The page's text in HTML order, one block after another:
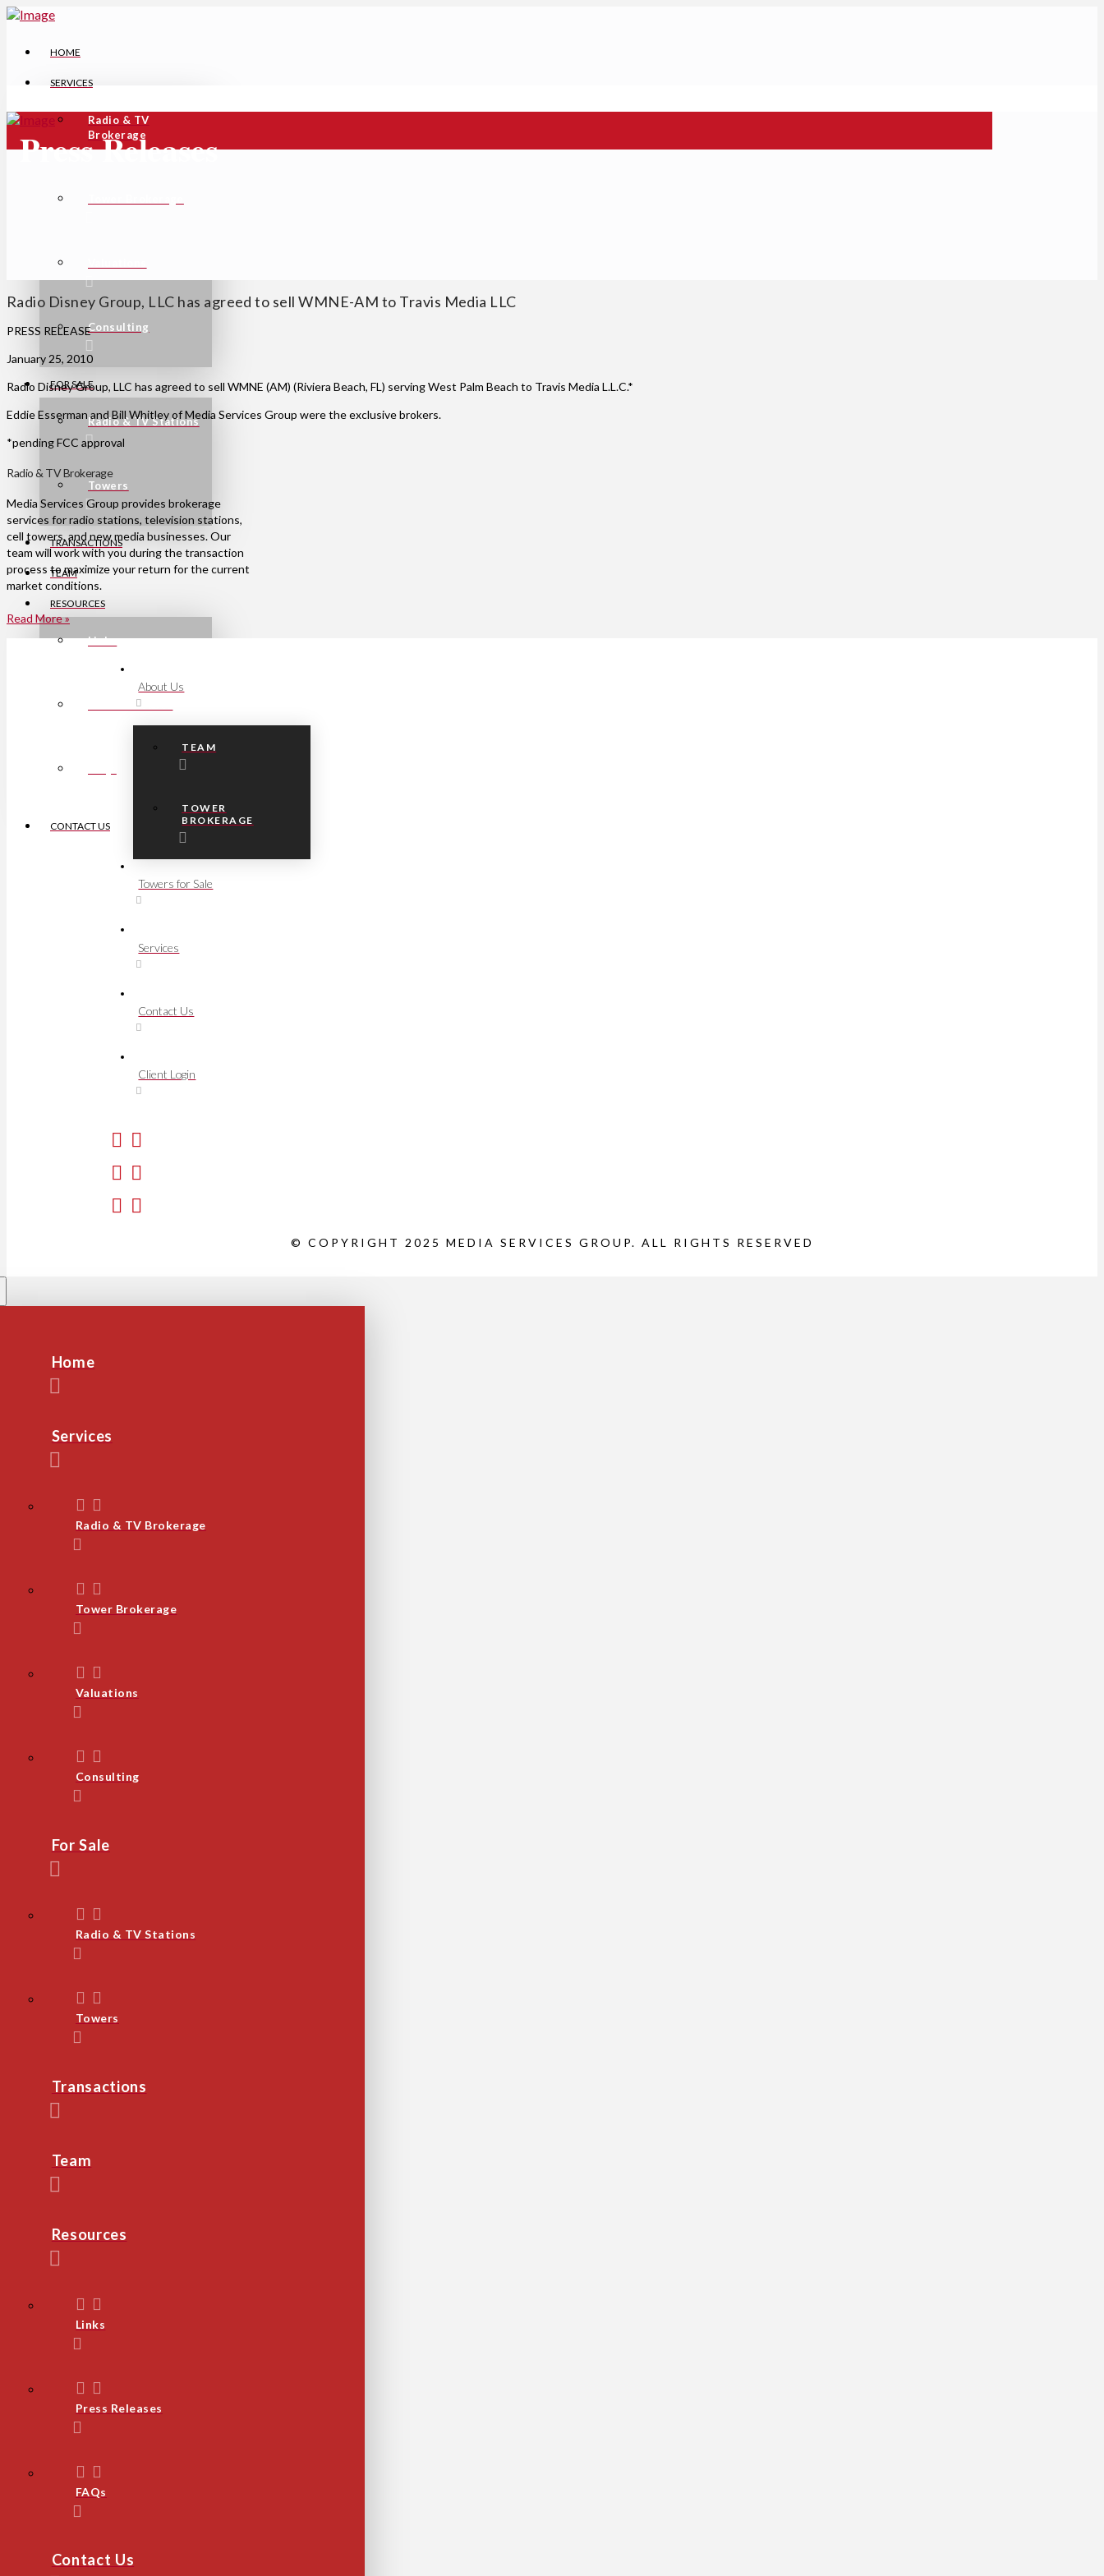
HOME
SERVICES
Radio & TV
Brokerage
Consulting
FOR SALE
Radio & TV Stations
Towers
TRANSACTIONS
TEAM
RESOURCES
Links
Press Releases
CONTACT US
Press Releases
Radio Disney Group, LLC has agreed to sell WMNE-AM to Travis Media LLC
PRESS RELEASE
January 25, 2010
Radio Disney Group, LLC has agreed to sell WMNE (AM) (Riviera Beach, FL) serving West Palm Beach to Travis Media L.L.C.*
Eddie Esserman and Bill Whitley of Media Services Group were the exclusive brokers.
*pending FCC approval
Radio & TV Brokerage
Media Services Group provides brokerage
services for radio stations, television stations,
cell towers, and new media businesses. Our
team will work with you during the transaction
process to maximize your return for the current
market conditions.
Read More »
About Us
TEAM
TOWER
BROKERAGE
Towers for Sale
Services
Contact Us
Client Login
© COPYRIGHT 2025 MEDIA SERVICES GROUP. ALL RIGHTS RESERVED
Home
Services
Radio & TV Brokerage
Tower Brokerage
Valuations
Consulting
For Sale
Radio & TV Stations
Towers
Transactions
Team
Resources
Links
Press Releases
FAQs
Contact Us